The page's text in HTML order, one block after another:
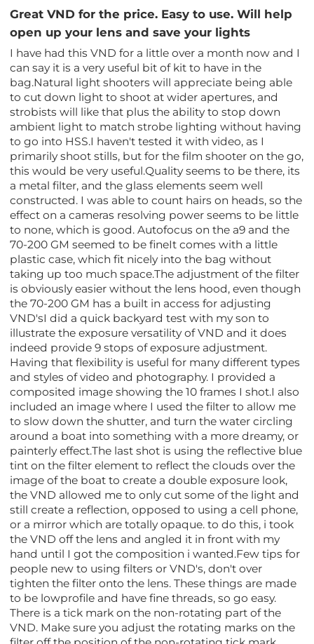
Great VND for the price. Easy to use. Will help
open up your lens and save your lights
I have had this VND for a little over a month now and I
can say it is a very useful bit of kit to have in the
bag.Natural light shooters will appreciate being able
to cut down light to shoot at wider apertures, and
strobists will like that plus the ability to stop down
ambient light to match strobe lighting without having
to go into HSS.I haven't tested it with video, as I
primarily shoot stills, but for the film shooter on the go,
this would be very useful.Quality seems to be there, its
a metal filter, and the glass elements seem well
constructed. I was able to count hairs on heads, so the
effect on a cameras resolving power seems to be little
to none, which is good. Autofocus on the a9 and the
70-200 GM seemed to be fineIt comes with a little
plastic case, which fit nicely into the bag without
taking up too much space.The adjustment of the filter
is obviously easier without the lens hood, even though
the 70-200 GM has a built in access for adjusting
VND'sI did a quick backyard test with my son to
illustrate the exposure versatility of VND and it does
indeed provide 9 stops of exposure adjustment.
Having that flexibility is useful for many different types
and styles of video and photography. I provided a
composited image showing the 10 frames I shot.I also
included an image where I used the filter to allow me
to slow down the shutter, and turn the water circling
around a boat into something with a more dreamy, or
painterly effect.The last shot is using the reflective blue
tint on the filter element to reflect the clouds over the
image of the boat to create a double exposure look,
the VND allowed me to only cut some of the light and
still create a reflection, opposed to using a cell phone,
or a mirror which are totally opaque. to do this, i took
the VND off the lens and angled it in front with my
hand until I got the composition i wanted.Few tips for
people new to using filters or VND's, don't over
tighten the filter onto the lens. These things are made
to be lowprofile and have fine threads, so go easy.
There is a tick mark on the non-rotating part of the
VND. Make sure you adjust the rotating marks on the